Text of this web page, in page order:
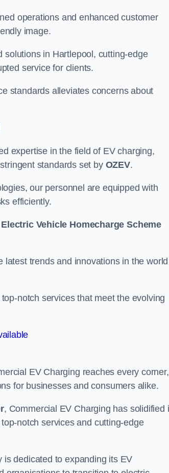
operations and enhanced customer
image.
solutions in Hartlepool, cutting-edge
service for clients.
standards alleviates concerns about
expertise in the field of EV charging,
standards set by OZEV.
our personnel are equipped with
efficiently.
Electric Vehicle Homecharge Scheme
trends and innovations in the
notch services that meet the evolving
EV Charging reaches every corner,
for businesses and consumers alike.
, Commercial EV Charging has solidified
notch services and cutting-edge
dedicated to expanding its EV